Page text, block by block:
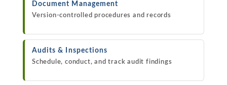
Document Management
Version-controlled procedures and records
Audits & Inspections
Schedule, conduct, and track audit findings